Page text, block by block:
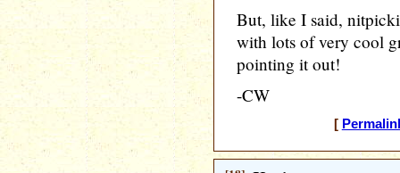
But, like I said,
with lots of very cool
pointing it out!
-CW
[